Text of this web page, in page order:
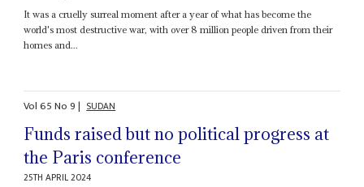
It was a cruelly surreal moment after a year of what has become the
world's most destructive war, with over 8 million people driven from their
homes and...
Vol65No9| SUDAN
Funds raised but no political progress at
the Paris conference
25TH APRIL 2024